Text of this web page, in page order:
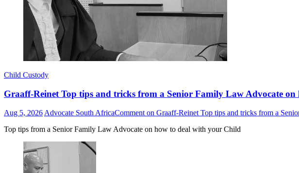
Child Custody
Graaff-Reinet Top tips and tricks from a Senior Family Law Advocate
Aug 5, 2026 Advocate South AfricaComment on Graaff-Reinet Top tips and tricks from a
Top tips from a Senior Family Law Advocate on how to deal with your Child